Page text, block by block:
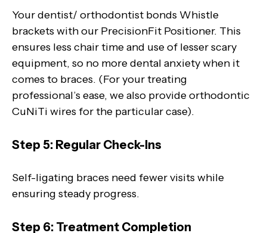
Your dentist/ orthodontist bonds Whistle
brackets with our PrecisionFit Positioner. This
ensures less chair time and use of lesser scary
equipment, so no more dental anxiety when it
comes to braces. (For your treating
professional’s ease, we also provide orthodontic
CuNiTi wires for the particular case).
Step 5: Regular Check-Ins
Self-ligating braces need fewer visits while
ensuring steady progress.
Step 6: Treatment Completion